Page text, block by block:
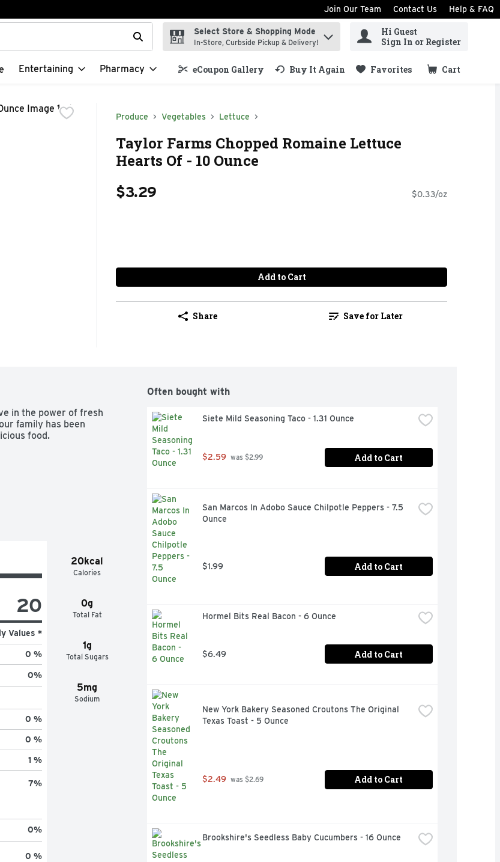
Join Our Team Contact Us Help & FAQ
used to search for items. Type your search term to find items.
Select Store & Shopping Mode
In-Store, Curbside Pickup & Delivery!
Hi Guest
Sign In or Register
Entertaining Pharmacy eCoupon Gallery Buy It Again Favorites Cart
.
Produce Vegetables Lettuce
Taylor Farms Chopped Romaine Lettuce
Hearts Of - 10 Ounce
$3.29 $0.33/oz
Add to Cart
Share Save for Later
in the power of fresh
family has been
food.
20kcal
Calories
0g
Total Fat
1g
Total Sugars
5mg
Sodium
20
Values *
0 %
0%
0 %
0 %
1 %
7%
0%
0 %
Often bought with
Siete Mild Seasoning Taco - 1.31 Ounce
$2.59 was $2.99 Add to Cart
San Marcos In Adobo Sauce Chilpotle Peppers - 7.5
Ounce
$1.99 Add to Cart
Hormel Bits Real Bacon - 6 Ounce
$6.49 Add to Cart
New York Bakery Seasoned Croutons The Original
Texas Toast - 5 Ounce
$2.49 was $2.69 Add to Cart
Brookshire's Seedless Baby Cucumbers - 16 Ounce